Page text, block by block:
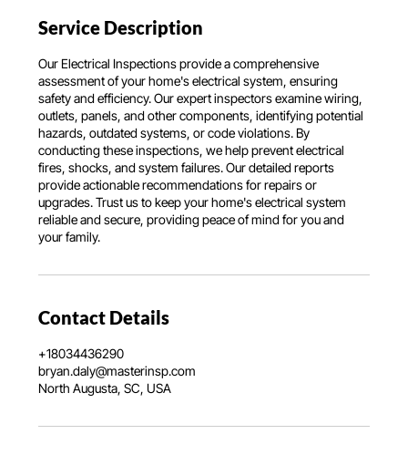
Service Description
Our Electrical Inspections provide a comprehensive
assessment of your home's electrical system, ensuring
safety and efficiency. Our expert inspectors examine wiring,
outlets, panels, and other components, identifying potential
hazards, outdated systems, or code violations. By
conducting these inspections, we help prevent electrical
fires, shocks, and system failures. Our detailed reports
provide actionable recommendations for repairs or
upgrades. Trust us to keep your home's electrical system
reliable and secure, providing peace of mind for you and
your family.
Contact Details
+18034436290
bryan.daly@masterinsp.com
North Augusta, SC, USA